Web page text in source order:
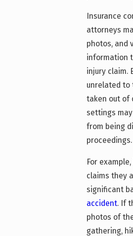
Insurance
attorneys
photos, and
information
injury claim.
unrelated to
taken out of
settings
from being
proceedings.
For
claims they
significant
accident. If
photos of
gathering,